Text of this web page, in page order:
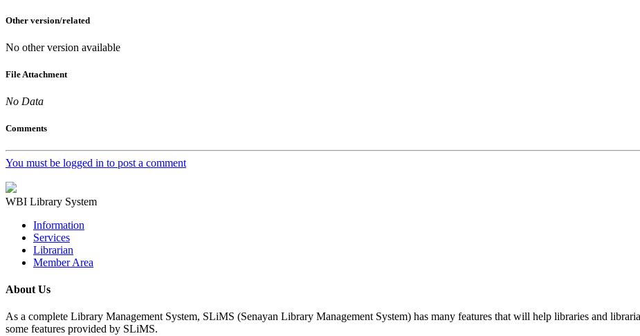
Other version/related
No other version available
File Attachment
No Data
Comments
You must be logged in to post a comment
WBI Library System
Information
Services
Librarian
Member Area
About Us
As a complete Library Management System, SLiMS (Senayan Library Management System) has many features that will help libraries and
some features provided by SLiMS.